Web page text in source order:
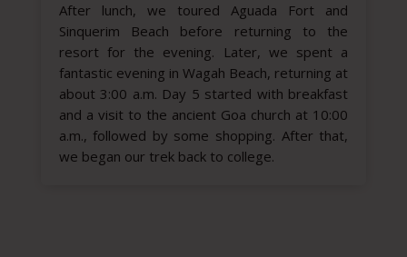
After lunch, we toured Aguada Fort and
Sinquerim Beach before returning to the
resort for the evening. Later, we spent a
fantastic evening in Wagah Beach, returning at
about 3:00 a.m. Day 5 started with breakfast
and a visit to the ancient Goa church at 10:00
a.m., followed by some shopping. After that,
we began our trek back to college.